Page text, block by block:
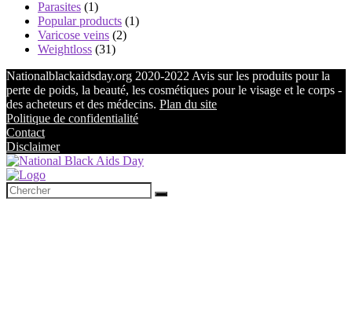
Parasites (1)
Popular products (1)
Varicose veins (2)
Weightloss (31)
Nationalblackaidsday.org 2020-2022 Avis sur les produits pour la
perte de poids, la beauté, les cosmétiques pour le visage et le corps -
des acheteurs et des médecins. Plan du site
Politique de confidentialité
Contact
Disclaimer